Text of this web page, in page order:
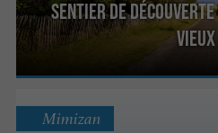
Sentier de découverte
Vieux
Mimizan